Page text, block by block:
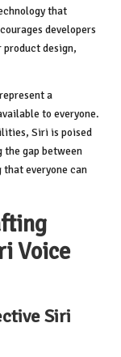
that
developers
design,
a
to everyone.
Siri is poised
the gap between
everyone can
Voice
Siri